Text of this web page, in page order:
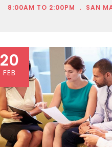
8:00AM TO 2:00PM . SAN
20
FEB